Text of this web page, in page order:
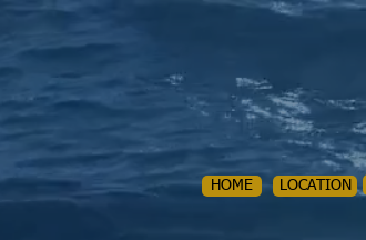
HOME LOCATION